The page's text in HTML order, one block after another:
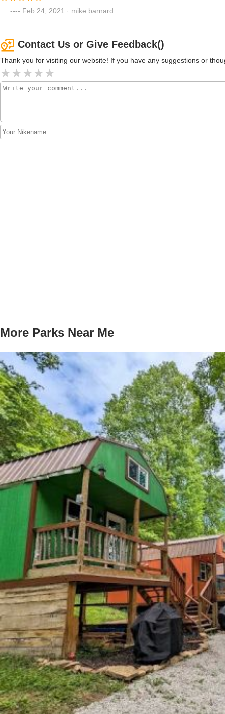
Feb 24, 2021 · mike barnard
Contact Us or Give Feedback()
Thank you for visiting our website! If you have any suggestions or
More Parks Near Me